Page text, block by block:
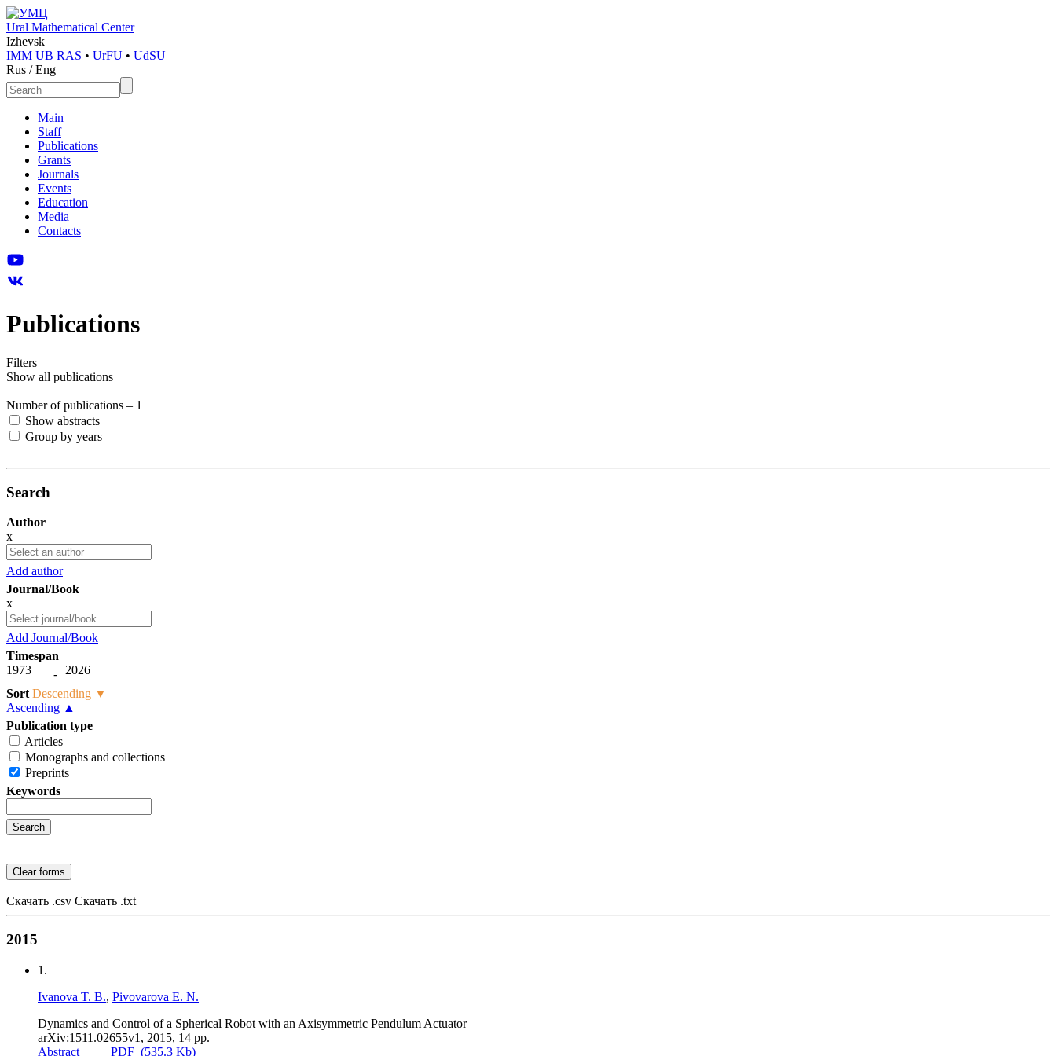
Ural Mathematical Center
Izhevsk
IMM UB RAS • UrFU • UdSU
Rus /Eng
Main
Staff
Publications
Grants
Journals
Events
Education
Media
Contacts
Publications
Filters
Show all publications
Number of publications – 1
Show abstracts
Group by years
Search
Author
x
Add author
Journal/Book
x
Add Journal/Book
Timespan
1973
-
2026
Sort Descending ▼
Ascending ▲
Publication type
Articles
Monographs and collections
Preprints
Keywords
Скачать .csv Скачать .txt
2015
1.
Ivanova T. B., Pivovarova E. N.
Dynamics and Control of a Spherical Robot with an Axisymmetric Pendulum Actuator
arXiv:1511.02655v1 , 2015, 14 pp.
Abstract
PDF (535.3 Kb)